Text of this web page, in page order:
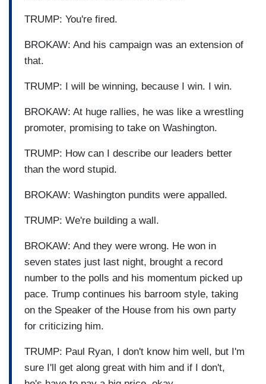
TRUMP: You're fired.
BROKAW: And his campaign was an extension of
that.
TRUMP: I will be winning, because I win. I win.
BROKAW: At huge rallies, he was like a wrestling
promoter, promising to take on Washington.
TRUMP: How can I describe our leaders better
than the word stupid.
BROKAW: Washington pundits were appalled.
TRUMP: We're building a wall.
BROKAW: And they were wrong. He won in
seven states just last night, brought a record
number to the polls and his momentum picked up
pace. Trump continues his barroom style, taking
on the Speaker of the House from his own party
for criticizing him.
TRUMP: Paul Ryan, I don't know him well, but I'm
sure I'll get along great with him and if I don't,